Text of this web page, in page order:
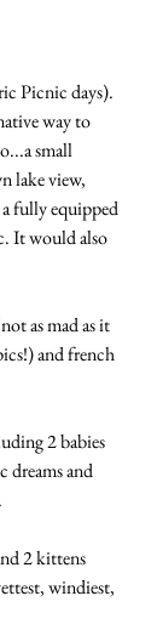
Picnic days).
way to
small
lake view,
a fully equipped
It would also
as mad as it
and french
2 babies
dreams and
2 kittens
windiest,